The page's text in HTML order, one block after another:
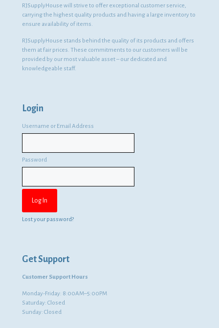
RJSupplyHouse will strive to offer exceptional customer service,
carrying the highest quality products and having a large inventory to
ensure availability of items.
RJSupplyHouse stands behind the quality of its products and offers
them at fair prices. These commitments to our customers will be
provided by our most valuable asset – our dedicated and
knowledgeable staff.
Login
Username or Email Address
Password
Lost your password?
Get Support
Customer Support Hours
Monday-Friday: 8:00AM–5:00PM
Saturday: Closed
Sunday: Closed